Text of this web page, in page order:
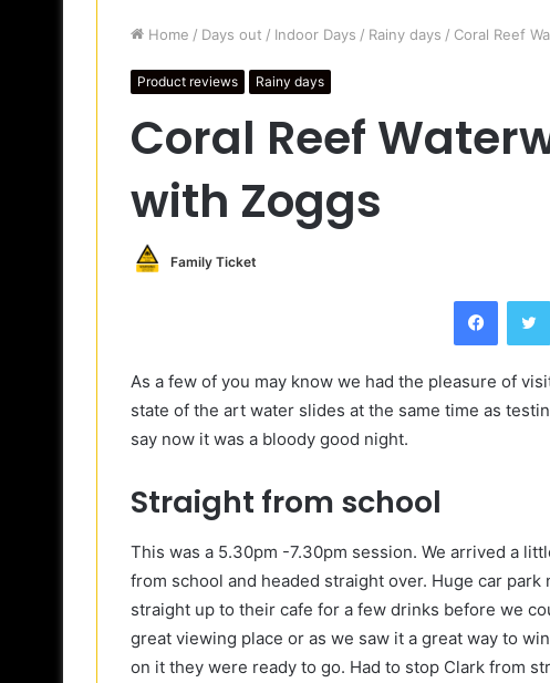
Home / Days out / Indoor Days / Rainy days / Coral Reef
Product reviews Rainy days
Coral Reef
with Zoggs
Family Ticket
As a few of you may know we had the pleasure of
state of the art water slides at the same time as
say now it was a bloody good night.
Straight from school
This was a 5.30pm -7.30pm session. We arrived a
from school and headed straight over. Huge car
straight up to their cafe for a few drinks before we
great viewing place or as we saw it a great way to
on it they were ready to go. Had to stop Clark from